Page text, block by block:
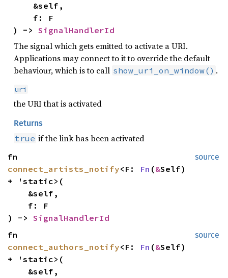
&self,
f: F
) -> SignalHandlerId
The signal which gets emitted to activate a URI.
Applications may connect to it to override the default
behaviour, which is to call show_uri_on_window() .
uri
the URI that is activated
Returns
true if the link has been activated
source
fn
connect_artists_notify<F: Fn (&Self)
+ 'static>(
&self,
f: F
) -> SignalHandlerId
source
fn
connect_authors_notify<F: Fn (&Self)
+ 'static>(
&self,